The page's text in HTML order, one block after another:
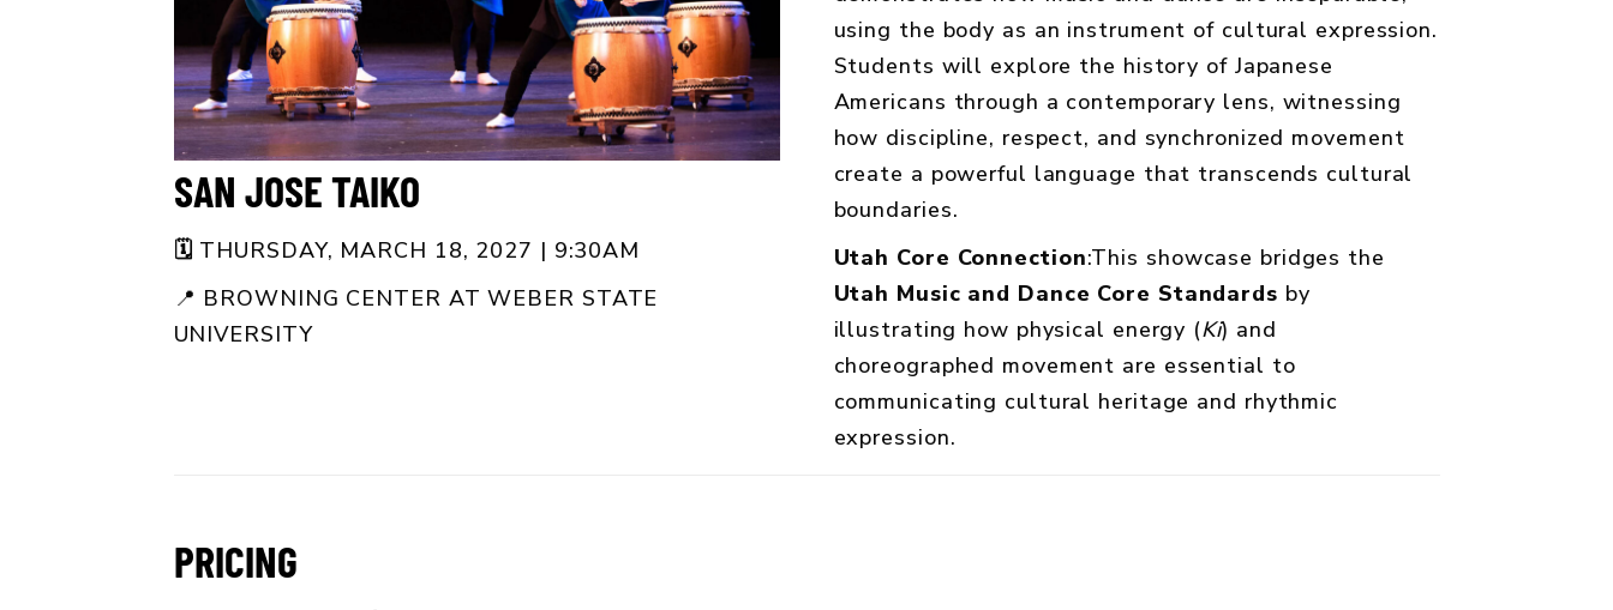
SAN JOSE TAIKO
🗓️ THURSDAY, MARCH 18, 2027 | 9:30AM
📍 BROWNING CENTER AT WEBER STATE
UNIVERSITY
using the body as an instrument of cultural expression.
Students will explore the history of Japanese
Americans through a contemporary lens, witnessing
how discipline, respect, and synchronized movement
create a powerful language that transcends cultural
boundaries.
Utah Core Connection:This showcase bridges the
Utah Music and Dance Core Standards by
illustrating how physical energy (Ki) and
choreographed movement are essential to
communicating cultural heritage and rhythmic
expression.
PRICING